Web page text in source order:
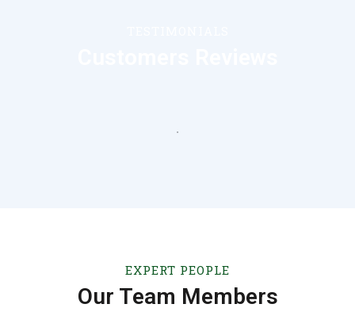
EXPERT PEOPLE
Our Team Members